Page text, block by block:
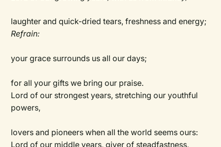
laughter and quick-dried tears, freshness and energy;
Refrain:
your grace surrounds us all our days;
for all your gifts we bring our praise.
Lord of our strongest years, stretching our youthful
powers,
lovers and pioneers when all the world seems ours:
Lord of our middle years, giver of steadfastness,